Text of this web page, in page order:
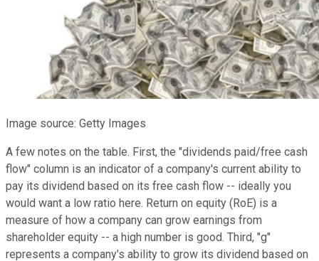
Image source: Getty Images
A few notes on the table. First, the "dividends paid/free cash
flow" column is an indicator of a company's current ability to
pay its dividend based on its free cash flow -- ideally you
would want a low ratio here. Return on equity (RoE) is a
measure of how a company can grow earnings from
shareholder equity -- a high number is good. Third, "g"
represents a company's ability to grow its dividend based on